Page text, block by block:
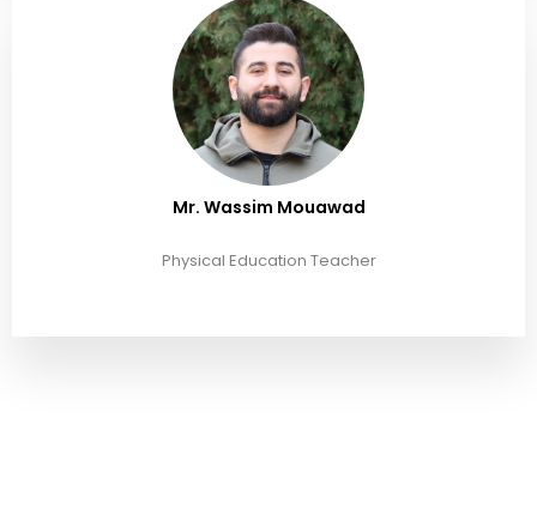
Mr. Wassim Mouawad
Physical Education Teacher